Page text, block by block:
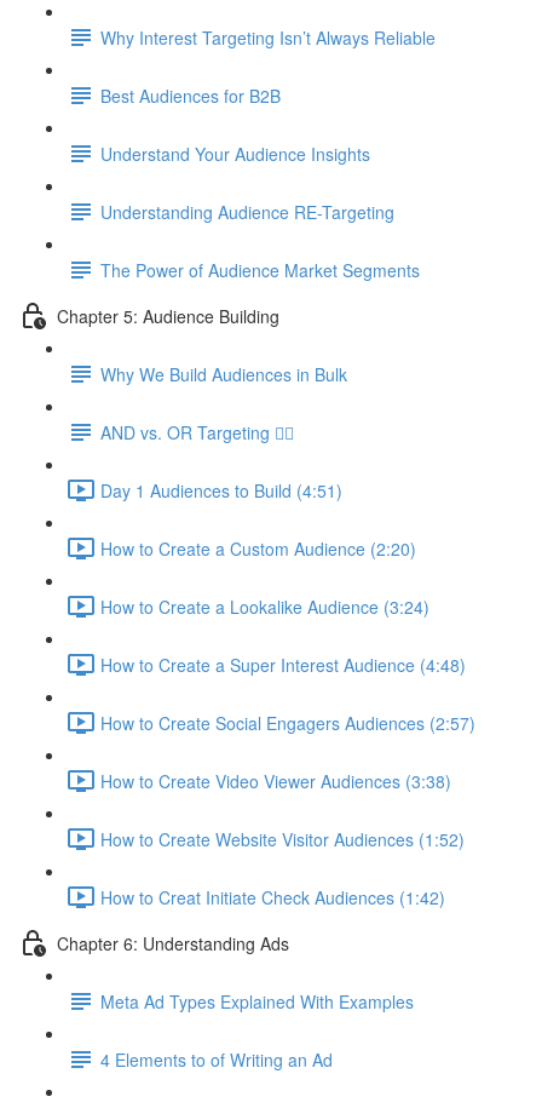
Why Interest Targeting Isn’t Always Reliable
Best Audiences for B2B
Understand Your Audience Insights
Understanding Audience RE-Targeting
The Power of Audience Market Segments
Chapter 5: Audience Building
Why We Build Audiences in Bulk
AND vs. OR Targeting 🤷‍♀️
Day 1 Audiences to Build (4:51)
How to Create a Custom Audience (2:20)
How to Create a Lookalike Audience (3:24)
How to Create a Super Interest Audience (4:48)
How to Create Social Engagers Audiences (2:57)
How to Create Video Viewer Audiences (3:38)
How to Create Website Visitor Audiences (1:52)
How to Creat Initiate Check Audiences (1:42)
Chapter 6: Understanding Ads
Meta Ad Types Explained With Examples
4 Elements to of Writing an Ad